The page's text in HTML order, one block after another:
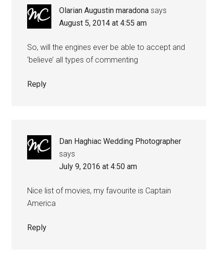
Olarian Augustin maradona says
August 5, 2014 at 4:55 am
So, will the engines ever be able to accept and
‘believe’ all types of commenting
Reply
Dan Haghiac Wedding Photographer
says
July 9, 2016 at 4:50 am
Nice list of movies, my favourite is Captain
America
Reply